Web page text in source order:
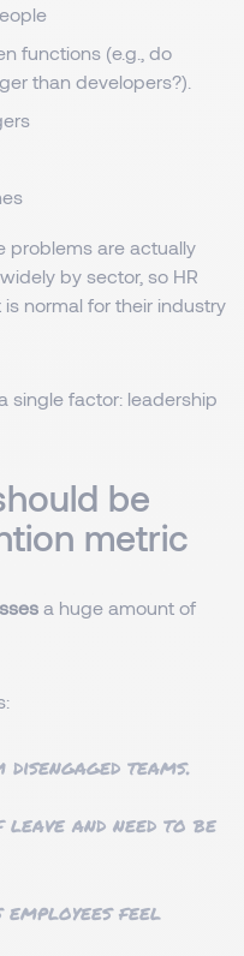
functions (e.g., do
than developers?).
problems are actually
by sector, so HR
normal for their industry
single factor: leadership
be
metric
a huge amount of
teams.
and need to be
employees feel